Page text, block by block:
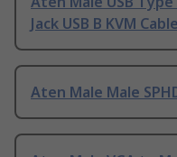
Jack USB B KVM Cable
Aten Male Male